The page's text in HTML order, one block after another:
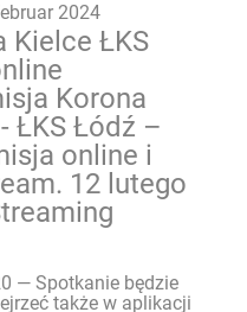
2024
Kielce ŁKS
Korona
ŁKS Łódź –
online i
12 lutego
— Spotkanie będzie
także w aplikacji